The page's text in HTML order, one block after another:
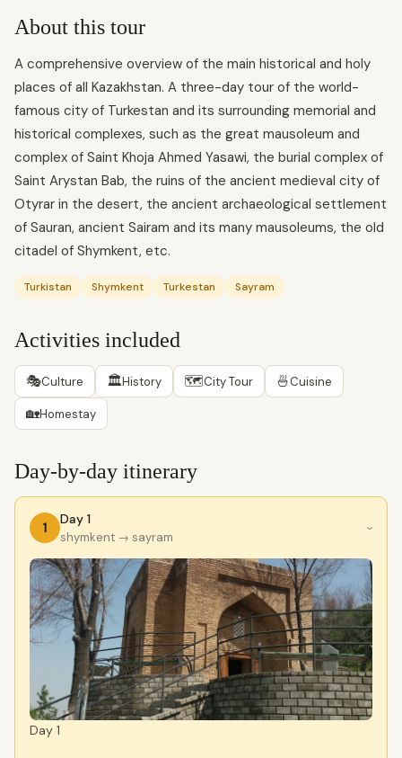
About this tour
A comprehensive overview of the main historical and holy
places of all Kazakhstan. A three-day tour of the world-
famous city of Turkestan and its surrounding memorial and
historical complexes, such as the great mausoleum and
complex of Saint Khoja Ahmed Yasawi, the burial complex of
Saint Arystan Bab, the ruins of the ancient medieval city of
Otyrar in the desert, the ancient archaeological settlement
of Sauran, ancient Sairam and its many mausoleums, the old
citadel of Shymkent, etc.
Turkistan Shymkent Turkestan Sayram
Activities included
🎭Culture 🏛History 🗺City Tour 🍜Cuisine
🏡Homestay
Day-by-day itinerary
1
Day 1
shymkent → sayram
›
Day 1